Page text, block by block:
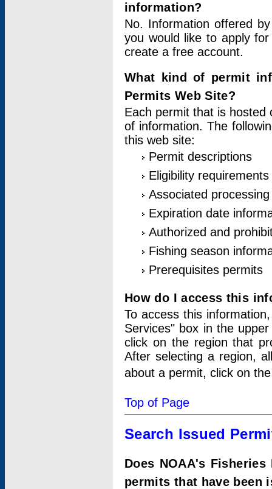
information?
No. Information offered
you would like to apply
create a free account.
What kind of permit
Permits Web Site?
Each permit that is hosted
of information. The
this web site:
Permit descriptions
Eligibility requirements
Associated
Expiration date
Authorized and
Fishing season
Prerequisites permits
How do I access this
To access this
Services" box in the
click on the region that
After selecting a region,
about a permit, click on
Top of Page
Search Issued
Does NOAA's
permits that have been